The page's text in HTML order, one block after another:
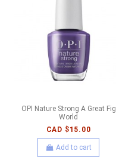
OPI Nature Strong A Great Fig
World
CAD $15.00
Add to cart